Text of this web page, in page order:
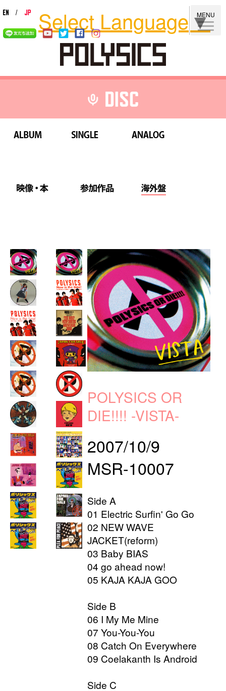
POLYSICS OR
DIE!!!! -VISTA-
2007/10/9
MSR-10007
Side A
01 Electric Surfin' Go Go
02 NEW WAVE
JACKET(reform)
03 Baby BIAS
04 go ahead now!
05 KAJA KAJA GOO
Side B
06 I My Me Mine
07 You-You-You
08 Catch On Everywhere
09 Coelakanth Is Android
Side C
Select Language ▼
MENU